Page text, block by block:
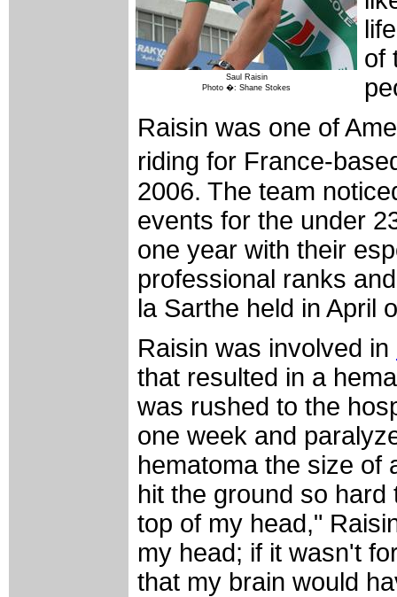
Saul Raisin
Photo �: Shane Stokes
of
Raisin was one of
riding for France-
2006. The team
events for the under
one year with their
professional ranks
la Sarthe held in April
Raisin was involved in
that resulted in a
was rushed to the
one week and
hematoma the size of
hit the ground so
top of my head,"
my head; if it wasn't
that my brain would